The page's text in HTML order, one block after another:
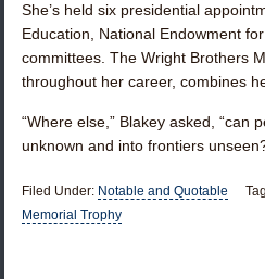
She’s held six presidential
Education, National Endowment
committees. The Wright Brothers
throughout her career, combines
“Where else,” Blakey asked,
unknown and into frontiers
Filed Under: Notable and Quotable
Memorial Trophy